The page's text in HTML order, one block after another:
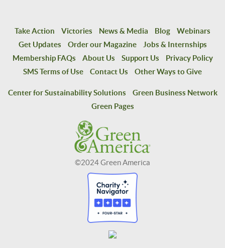
Take Action Victories News & Media Blog
Webinars
Get Updates
Order our Magazine
Jobs & Internships
Membership FAQs
About Us Support Us
Privacy Policy
SMS Terms of Use
Contact Us Other Ways to Give
Center for Sustainability Solutions
Green Business Network
Green Pages
©2024 Green America